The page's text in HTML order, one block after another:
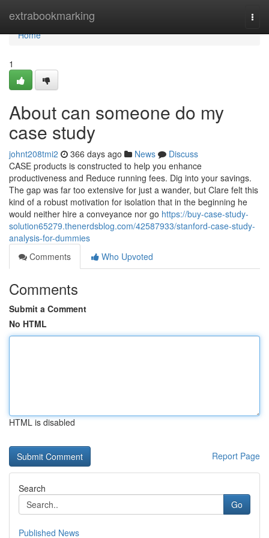
extrabookmarking
Home
Home
1
About can someone do my
case study
johnt208tmi2 366 days ago News
Discuss
CASE products is constructed to help you enhance
productiveness and Reduce running fees. Dig into your savings.
The gap was far too extensive for just a wander, but Clare felt this
kind of a robust motivation for isolation that in the beginning he
would neither hire a conveyance nor go https://buy-case-study-
solution65279.thenerdsblog.com/42587933/stanford-case-study-
analysis-for-dummies
Comments
Who Upvoted
Comments
Submit a Comment
No HTML
HTML is disabled
Report Page
Search
Go
Published News